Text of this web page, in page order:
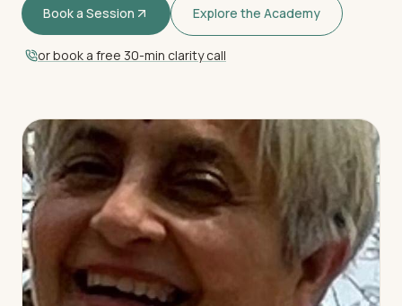
Book a Session Explore the Academy
or book a free 30-min clarity call